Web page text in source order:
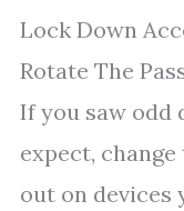
Lock Down
Rotate The
If you saw odd
expect,
out on devices